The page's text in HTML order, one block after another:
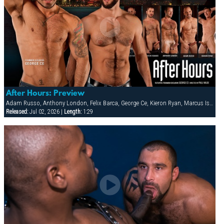
After Hours: Preview
Released:Jul 02, 2026 | Length:1:29